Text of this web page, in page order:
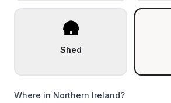
🛖
Shed
Where in Northern Ireland?